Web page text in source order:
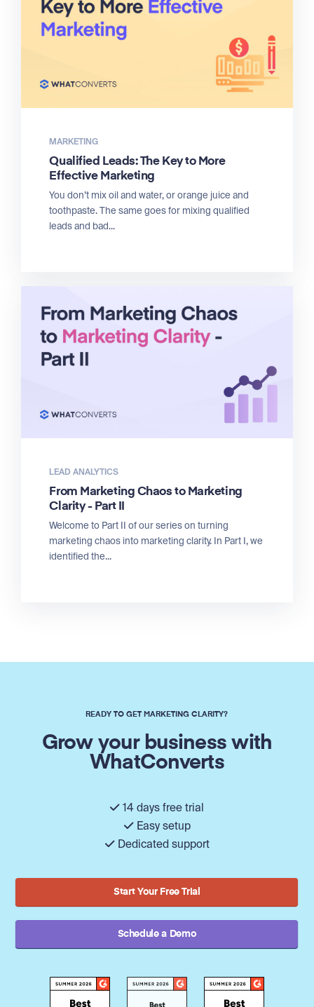
MARKETING
Qualified Leads: The Key to More
Effective Marketing
You don’t mix oil and water, or orange juice and
toothpaste. The same goes for mixing qualified
leads and bad...
LEAD ANALYTICS
From Marketing Chaos to Marketing
Clarity - Part II
Welcome to Part II of our series on turning
marketing chaos into marketing clarity. In Part I, we
identified the...
READY TO GET MARKETING CLARITY?
Grow your business with
WhatConverts
14 days free trial
Easy setup
Dedicated support
Start Your Free Trial
Schedule a Demo